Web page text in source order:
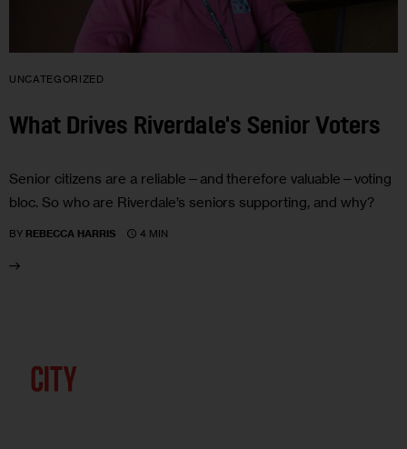
UNCATEGORIZED
What Drives Riverdale's Senior Voters
Senior citizens are a reliable—and therefore valuable—voting
bloc. So who are Riverdale’s seniors supporting, and why?
BY REBECCA HARRIS 4 MIN